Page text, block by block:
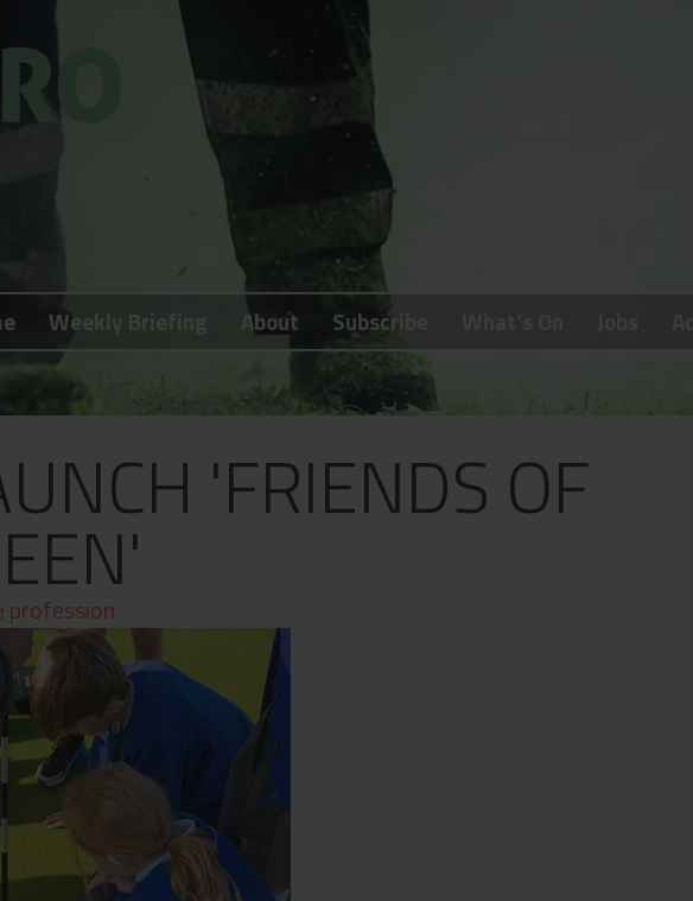
Weekly Briefing About Subscribe
'FRIENDS OF
profession